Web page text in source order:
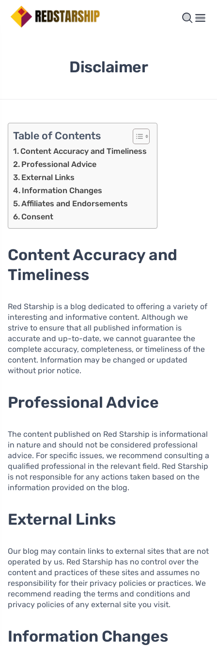
Disclaimer
Table of Contents
Content Accuracy and Timeliness
Professional Advice
External Links
Information Changes
Affiliates and Endorsements
Consent
Content Accuracy and
Timeliness
Red Starship is a blog dedicated to offering a variety of
interesting and informative content. Although we
strive to ensure that all published information is
accurate and up-to-date, we cannot guarantee the
complete accuracy, completeness, or timeliness of the
content. Information may be changed or updated
without prior notice.
Professional Advice
The content published on Red Starship is informational
in nature and should not be considered professional
advice. For specific issues, we recommend consulting a
qualified professional in the relevant field. Red Starship
is not responsible for any actions taken based on the
information provided on the blog.
External Links
Our blog may contain links to external sites that are not
operated by us. Red Starship has no control over the
content and practices of these sites and assumes no
responsibility for their privacy policies or practices. We
recommend reading the terms and conditions and
privacy policies of any external site you visit.
Information Changes